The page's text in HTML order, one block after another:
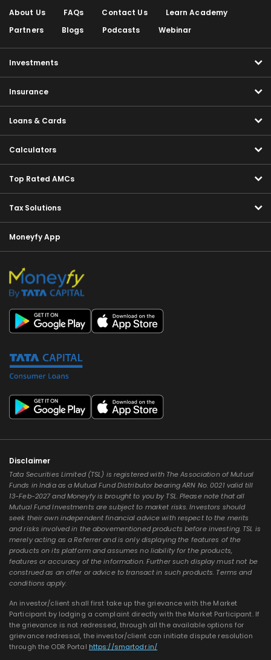
About Us FAQs Contact Us
Learn Academy
Partners
Blogs Podcasts Webinar
Investments
Insurance
Loans & Cards
Calculators
Top Rated AMCs
Tax Solutions
Moneyfy App
Disclaimer
Tata Securities Limited (TSL) is registered with The Association of Mutual
Funds in India as a Mutual Fund Distributor bearing ARN No. 0021 valid till
13-Feb-2027 and Moneyfy is brought to you by TSL. Please note that all
Mutual Fund Investments are subject to market risks. Investors should
seek their own independent financial advice with respect to the merits
and risks involved in the abovementioned products before investing. TSL is
merely acting as a Referrer and is only displaying the features of the
products on its platform and assumes no liability for the products,
features or accuracy of the information. Further such display must not be
construed as an offer or advice to transact in such products. Terms and
conditions apply.
An investor/client shall first take up the grievance with the Market
Participant by lodging a complaint directly with the Market Participant. If
the grievance is not redressed, through all the available options for
grievance redressal, the investor/client can initiate dispute resolution
through the ODR Portal https://smartodr.in/